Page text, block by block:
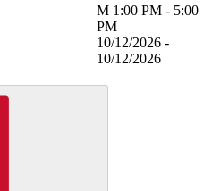
M 1:00 PM - 5:00
PM
10/12/2026 -
10/12/2026